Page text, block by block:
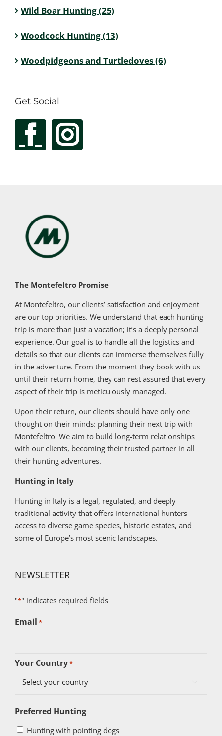
Wild Boar Hunting (25)
Woodcock Hunting (13)
Woodpidgeons and Turtledoves (6)
Get Social
The Montefeltro Promise
At Montefeltro, our clients’ satisfaction and enjoyment
are our top priorities. We understand that each hunting
trip is more than just a vacation; it’s a deeply personal
experience. Our goal is to handle all the logistics and
details so that our clients can immerse themselves fully
in the adventure. From the moment they book with us
until their return home, they can rest assured that every
aspect of their trip is meticulously managed.
Upon their return, our clients should have only one
thought on their minds: planning their next trip with
Montefeltro. We aim to build long-term relationships
with our clients, becoming their trusted partner in all
their hunting adventures.
Hunting in Italy
Hunting in Italy is a legal, regulated, and deeply
traditional activity that offers international hunters
access to diverse game species, historic estates, and
some of Europe’s most scenic landscapes.
NEWSLETTER
"*" indicates required fields
Email *
Your Country*
Preferred Hunting
Hunting with pointing dogs